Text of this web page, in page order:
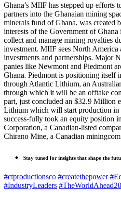
Ghana’s MIIF has stepped up efforts
partners into the Ghanaian mining
minerals fund of Ghana, was created
interests of the Government of
collect and manage mining royalties
investment. MIIF sees North
investments and partnerships. Major
panies like Newmont and Piedmont
Ghana. Piedmont is positioning itself
through Atlantic Lithium, an
through which it will be an offtake
part, just concluded an $32.9 Million
Lithium which will start production
success-fully took an equity position
Corporation, a Canadian-listed
Chirano Mine, a Canadian
Stay tuned for insights that shape the
#ctproductionsco #createthepower
#IndustryLeaders